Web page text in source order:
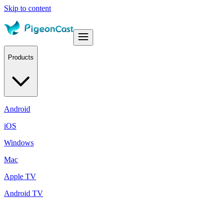
Skip to content
Products
Android
iOS
Windows
Mac
Apple TV
Android TV